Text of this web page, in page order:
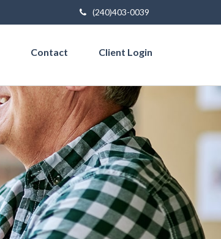
(240)403-0039
Contact Client Login